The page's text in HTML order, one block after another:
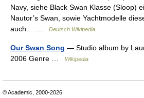
Navy, siehe Black Swan Klasse (Sloop)
Nautor’s Swan, sowie Yachtmodelle
auch… …
Deutsch Wikipedia
Our Swan Song — Studio album by
2006 Genre …
Wikipedia
© Academic, 2000-2026